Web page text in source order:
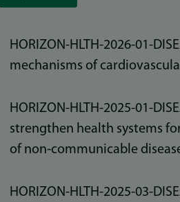
HORIZON-HLTH-2026-01-
mechanisms of
HORIZON-HLTH-2025-01-
strengthen health systems
of non‑communicable
HORIZON-HLTH-2025-03-